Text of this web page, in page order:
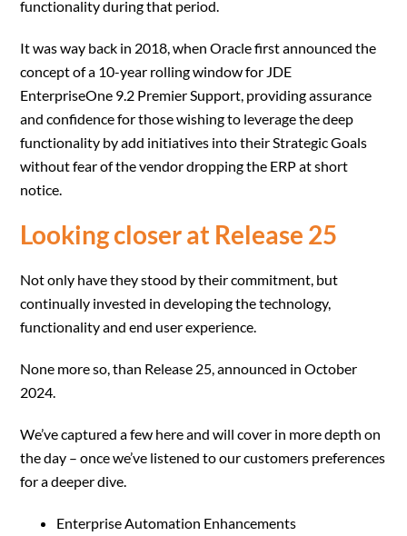
functionality during that period.
It was way back in 2018, when Oracle first announced the
concept of a 10-year rolling window for JDE
EnterpriseOne 9.2 Premier Support, providing assurance
and confidence for those wishing to leverage the deep
functionality by add initiatives into their Strategic Goals
without fear of the vendor dropping the ERP at short
notice.
Looking closer at Release 25
Not only have they stood by their commitment, but
continually invested in developing the technology,
functionality and end user experience.
None more so, than Release 25, announced in October
2024.
We’ve captured a few here and will cover in more depth on
the day – once we’ve listened to our customers preferences
for a deeper dive.
Enterprise Automation Enhancements